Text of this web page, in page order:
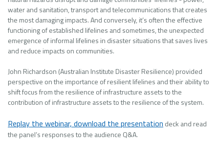
water and sanitation, transport and telecommunications that creates
the most damaging impacts. And conversely, it’s often the effective
functioning of established lifelines and sometimes, the unexpected
emergence of informal lifelines in disaster situations that saves lives
and reduce impacts on communities.
John Richardson (Australian Institute Disaster Resilience) provided
perspective on the importance of resilient lifelines and their ability to
shift focus from the resilience of infrastructure assets to the
contribution of infrastructure assets to the resilience of the system.
Replay the webinar, download the presentation deck and read
the panel’s responses to the audience Q&A.